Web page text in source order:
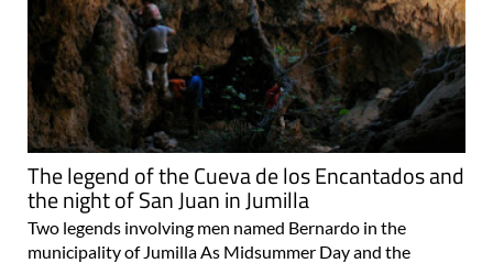
The legend of the Cueva de los Encantados and
the night of San Juan in Jumilla
Two legends involving men named Bernardo in the
municipality of Jumilla As Midsummer Day and the